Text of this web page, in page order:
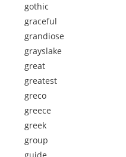
gothic
graceful
grandiose
grayslake
great
greatest
greco
greece
greek
group